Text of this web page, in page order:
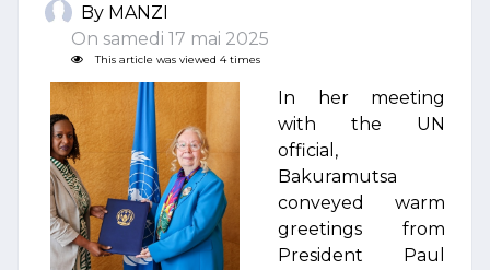
By MANZI
On samedi 17 mai 2025
This article was viewed 4 times
In her meeting
with the UN
official,
Bakuramutsa
conveyed warm
greetings from
President Paul